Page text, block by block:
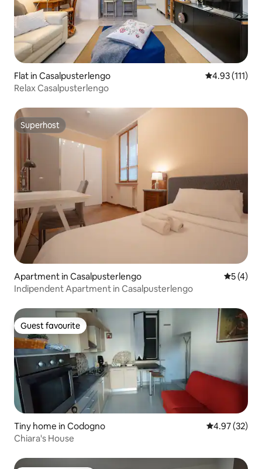
Flat in Casalpusterlengo 4.93 out of 5
4.93 (111)
Relax Casalpusterlengo
Superhost
Superhost
Apartment in Casalpusterlengo 5 out of
5 (4)
Indipendent Apartment in Casalpusterlengo
Guest favourite
Guest favourite
Tiny home in Codogno 4.97 out of 5
4.97 (32)
Chiara's House